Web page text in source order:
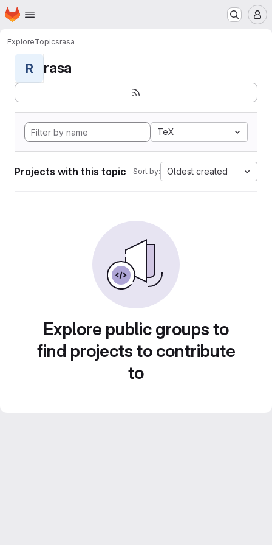
Skip to main content
Homepage
ExploreTopicsrasa
R rasa
TeX
Projects with this topic Sort by: Oldest created
Explore public groups to
find projects to contribute
to